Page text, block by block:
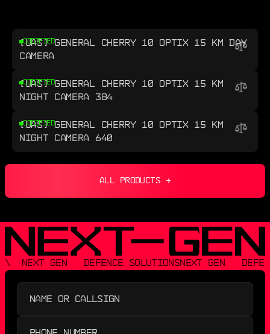
[UAS] GENERAL CHERRY 10 OPTIX 15 KM DAY
CAMERA
CODIFIED
[UAS] GENERAL CHERRY 10 OPTIX 15 KM
NIGHT CAMERA 384
CODIFIED
[UAS] GENERAL CHERRY 10 OPTIX 15 KM
NIGHT CAMERA 640
CODIFIED
ALL PRODUCTS →
\  NEXT GEN   DEFENCE SOLUTIONSNEXT GEN